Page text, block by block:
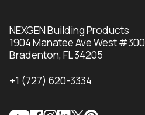
NEXGEN Building Products
1904 Manatee Ave West #300
Bradenton, FL 34205
+1 (727) 620-3334